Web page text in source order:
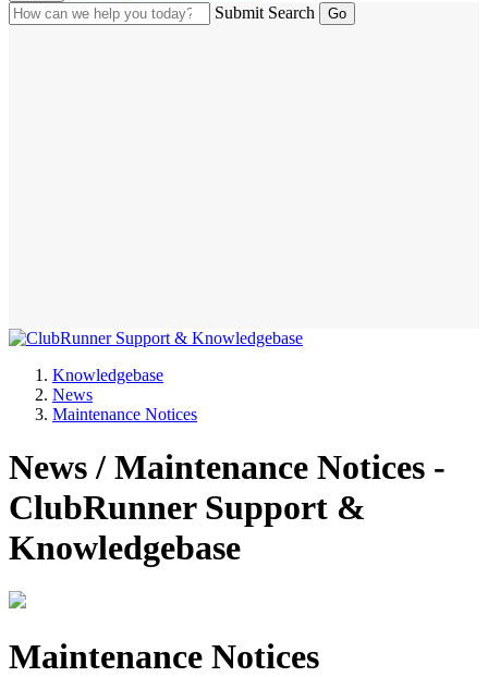
Submit Search
Knowledgebase
News
Maintenance Notices
News / Maintenance Notices -
ClubRunner Support &
Knowledgebase
Maintenance Notices